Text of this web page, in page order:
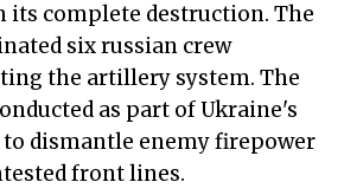
its complete destruction. The
six russian crew
the artillery system. The
as part of Ukraine's
dismantle enemy firepower
front lines.